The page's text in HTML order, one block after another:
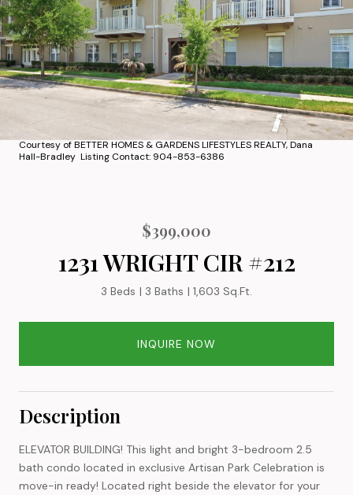
Courtesy of BETTER HOMES & GARDENS LIFESTYLES REALTY, Dana
Hall-Bradley Listing Contact: 904-853-6386
$399,000
1231 WRIGHT CIR #212
3 Beds 3 Baths 1,603 Sq.Ft.
INQUIRE NOW
Description
ELEVATOR BUILDING! This light and bright 3-bedroom 2.5
bath condo located in exclusive Artisan Park Celebration is
move-in ready! Located right beside the elevator for your